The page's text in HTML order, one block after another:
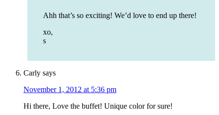
Ahh that’s so exciting! We’d love to end up there!
xo,
s
Carly says
November 1, 2012 at 5:36 pm
Hi there, Love the buffet! Unique color for sure!